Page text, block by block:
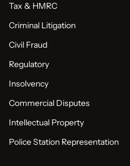
Tax & HMRC
Criminal Litigation
Civil Fraud
Regulatory
Insolvency
Commercial Disputes
Intellectual Property
Police Station Representation